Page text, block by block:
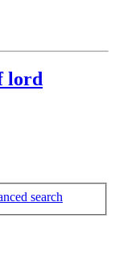
lord
search